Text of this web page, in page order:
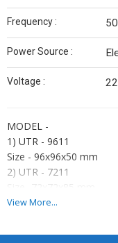
Frequency :
Power Source :
Voltage :
MODEL -
1) UTR - 9611
Size - 96x96x50 mm
2) UTR - 7211
Size -72x72x85 mm
3) UTR - 4811
Display -
View More...